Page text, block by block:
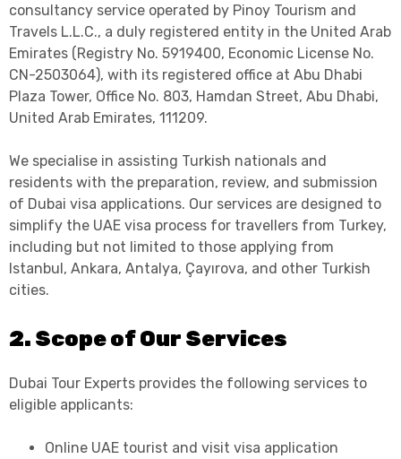
consultancy service operated by Pinoy Tourism and
Travels L.L.C., a duly registered entity in the United Arab
Emirates (Registry No. 5919400, Economic License No.
CN-2503064), with its registered office at Abu Dhabi
Plaza Tower, Office No. 803, Hamdan Street, Abu Dhabi,
United Arab Emirates, 111209.
We specialise in assisting Turkish nationals and
residents with the preparation, review, and submission
of Dubai visa applications. Our services are designed to
simplify the UAE visa process for travellers from Turkey,
including but not limited to those applying from
Istanbul, Ankara, Antalya, Çayırova, and other Turkish
cities.
2. Scope of Our Services
Dubai Tour Experts provides the following services to
eligible applicants:
Online UAE tourist and visit visa application